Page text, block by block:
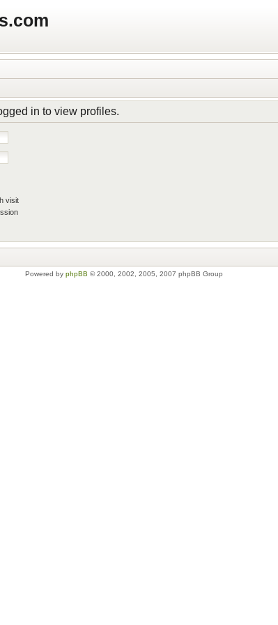
in to view profiles.
visit
Powered by phpBB © 2000, 2002, 2005, 2007 phpBB Group